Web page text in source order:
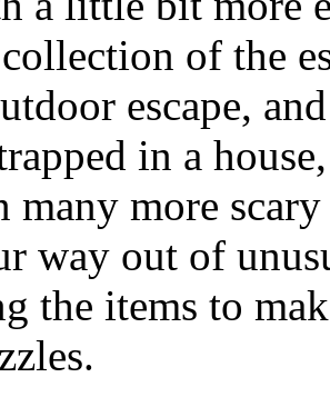
of the
escape,
in a
many more
way out of
the items to